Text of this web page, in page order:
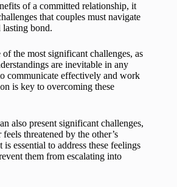
of a committed relationship, it
that couples must navigate
lasting bond.
the most significant challenges, as
are inevitable in any
communicate effectively and work
is key to overcoming these
also present significant challenges,
threatened by the other’s
essential to address these feelings
them from escalating into